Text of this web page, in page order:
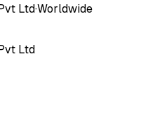
Ltd·Worldwide
Ltd